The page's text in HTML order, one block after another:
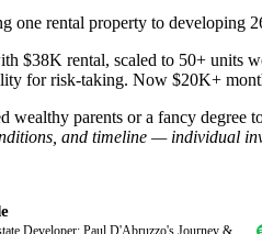
rental property to developing
$38K rental, scaled to 50+ units
for risk-taking. Now $20K+
wealthy parents or a fancy
and timeline — individual
Developer: Paul D'Abruzzo's Journey &